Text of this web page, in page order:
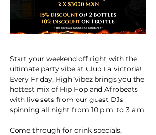
Start your weekend off right with the
ultimate party vibe at Club La Victoria!
Every Friday, High Vibez brings you the
hottest mix of Hip Hop and Afrobeats
with live sets from our guest DJs
spinning all night from 10 p.m. to 3 a.m.
Come through for drink specials,